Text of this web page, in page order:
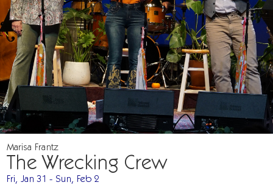
Marisa Frantz
The Wrecking Crew
Fri, Jan 31 - Sun, Feb 2